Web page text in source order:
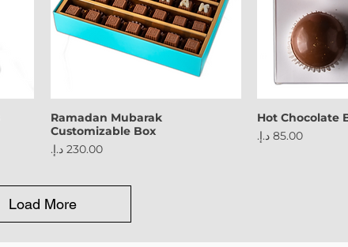
Ramadan Mubarak
Customizable Box
Price
‏230.00 د.إ.‏
Hot Chocolate
Price
‏85.00 د.إ.‏
Load More